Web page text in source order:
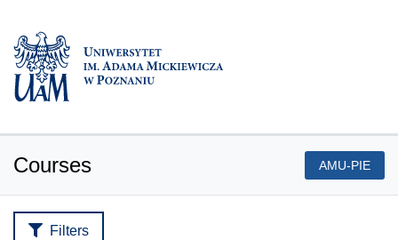
Courses AMU-PIE
Filters